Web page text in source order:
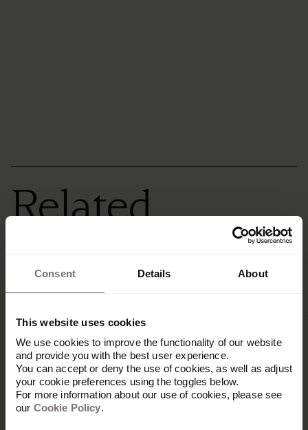
Consent Details About
This website uses cookies
We use cookies to improve the functionality of our website
and provide you with the best user experience.
You can accept or deny the use of cookies, as well as adjust
your cookie preferences using the toggles below.
For more information about our use of cookies, please see
our Cookie Policy.
Related
integrations